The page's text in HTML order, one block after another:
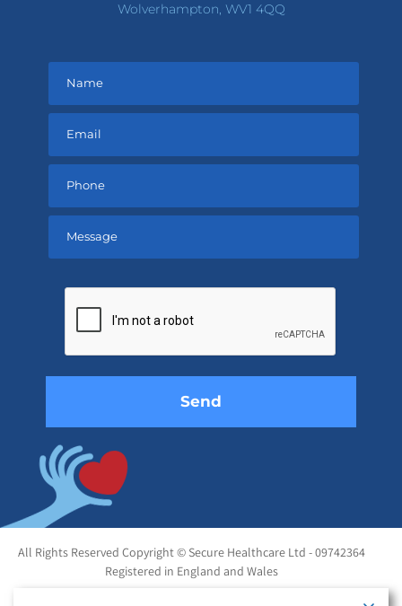
Wolverhampton, WV1 4QQ
empty.
All Rights Reserved Copyright © Secure Healthcare Ltd - 09742364
Registered in England and Wales